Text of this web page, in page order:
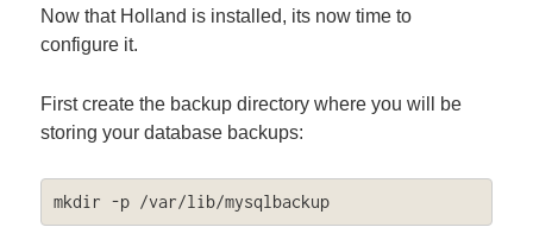
Now that Holland is installed, its now time to
configure it.
First create the backup directory where you will be
storing your database backups:
mkdir -p /var/lib/mysqlbackup